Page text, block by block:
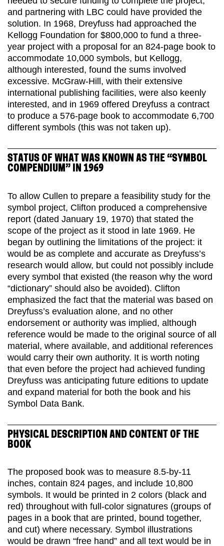
and partnering with LBC could have provided the
solution. In 1968, Dreyfuss had approached the
Kellogg Foundation for $800,000 to fund a three-
year project with a proposal for an 824-page book to
accommodate 10,000 symbols, but Kellogg,
although interested, found the sums involved
excessive. McGraw-Hill, with their extensive
international publishing facilities, were also keenly
interested, and in 1969 offered Dreyfuss a contract
to produce a 576-page book to accommodate 6,700
different symbols (this was not taken up).
STATUS OF WHAT WAS KNOWN AS THE “SYMBOL
COMPENDIUM” IN 1969
To allow Cullen to prepare a feasibility study for the
symbol project, Clifton produced a comprehensive
report (dated January 19, 1970) that stated the
scope of the project as it stood in late 1969. He
began by outlining the limitations of the project: it
would be as complete and accurate as Dreyfuss’s
research would allow, but could not possibly include
every symbol that existed (the reason why the word
“dictionary” should also be avoided). Clifton
emphasized the fact that the material was based on
Dreyfuss’s evaluation alone, and no other
endorsement or authority was implied, although
reference would be made to the original source of all
material, where available, and additional references
would carry their own authority. It is worth noting
that even before the project had achieved funding
Dreyfuss was anticipating future editions to update
and expand material for both the book and his
Symbol Data Bank.
PHYSICAL DESCRIPTION AND CONTENT OF THE
BOOK
The proposed book was to measure 8.5-by-11
inches, contain 824 pages, and include 10,800
symbols. It would be printed in 2 colors (black and
red) throughout with full-color signatures (groups of
pages in a book that are printed, bound together,
and cut) where necessary. Symbol illustrations
would be drawn “free hand” and all text would be in